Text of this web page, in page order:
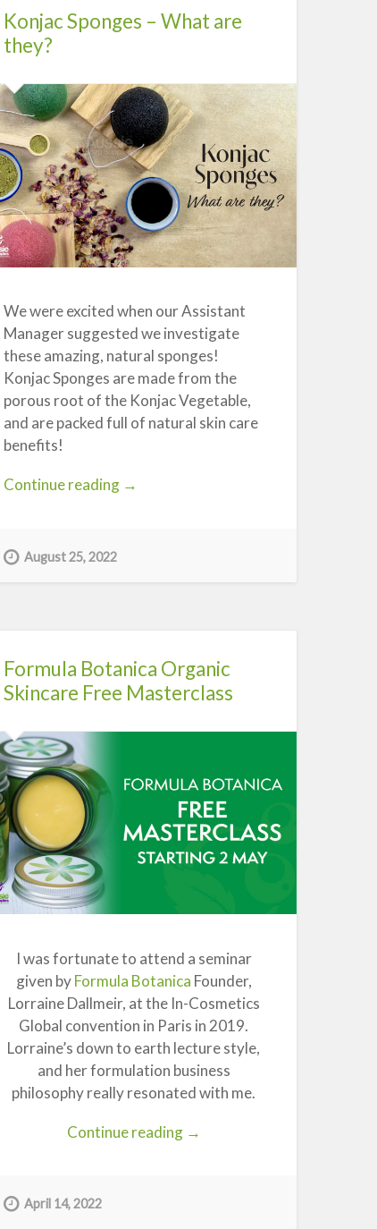
Konjac Sponges – What are
they?
We were excited when our Assistant
Manager suggested we investigate
these amazing, natural sponges!
Konjac Sponges are made from the
porous root of the Konjac Vegetable,
and are packed full of natural skin care
benefits!
Continue reading “Konjac
→
August 25, 2022
Formula Botanica Organic
Skincare Free Masterclass
I was fortunate to attend a seminar
given byFormula Botanica Founder,
Lorraine Dallmeir, at the In-Cosmetics
Global convention in Paris in 2019.
Lorraine’s down to earth lecture style,
and her formulation business
philosophy really resonated with me.
Continue reading “Formula
→
April 14, 2022